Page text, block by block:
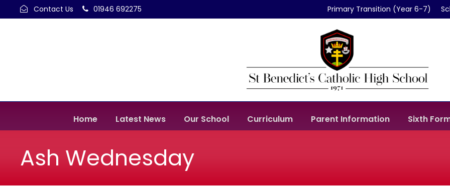
Contact Us 01946 692275 Primary Transition (Year 6-7)
Home Latest News Our School Curriculum Parent Information Sixth
Ash Wednesday